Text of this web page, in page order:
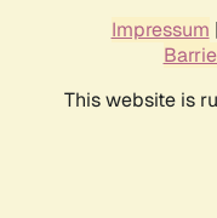
Impressum |
This website is